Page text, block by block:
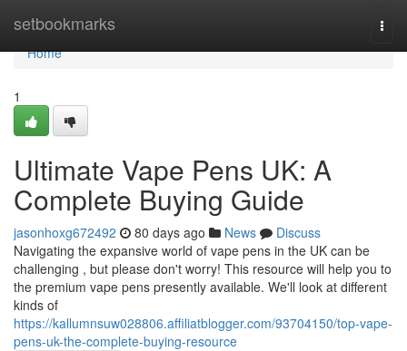
setbookmarks
Home
Home
1
Ultimate Vape Pens UK: A
Complete Buying Guide
jasonhoxg672492 80 days ago News
Discuss
Navigating the expansive world of vape pens in the UK can be
challenging , but please don't worry! This resource will help you to
the premium vape pens presently available. We'll look at different
kinds of
https://kallumnsuw028806.affiliatblogger.com/93704150/top-vape-
pens-uk-the-complete-buying-resource